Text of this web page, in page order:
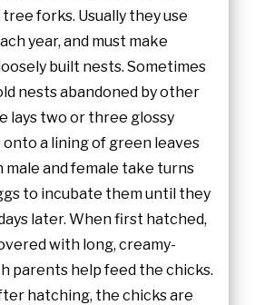
forks. Usually they use
year, and must make
built nests. Sometimes
nests abandoned by other
lays two or three glossy
a lining of green leaves
male and female take turns
to incubate them until they
later. When first hatched,
with long, creamy-
parents help feed the chicks.
hatching, the chicks are